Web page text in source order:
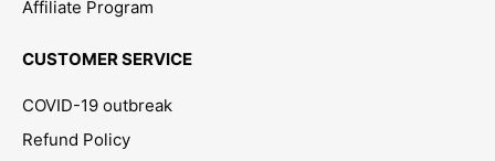
Affiliate Program
CUSTOMER SERVICE
COVID-19 outbreak
Refund Policy